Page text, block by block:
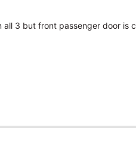
all 3 but front passenger door is